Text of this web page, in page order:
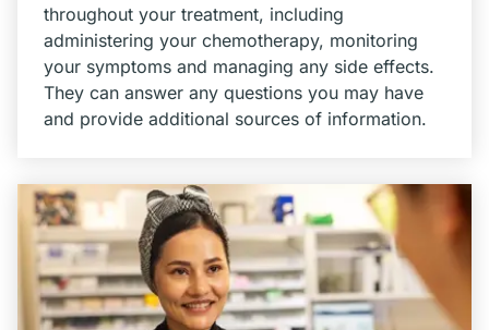
throughout your treatment, including
administering your chemotherapy, monitoring
your symptoms and managing any side effects.
They can answer any questions you may have
and provide additional sources of information.